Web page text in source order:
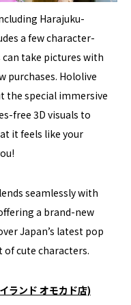
Harajuku-
a few character-
take pictures with
purchases. Hololive
the special immersive
free 3D visuals to
it feels like your
seamlessly with
a brand-new
Japan’s latest pop
cute characters.
ランド オモカド店)